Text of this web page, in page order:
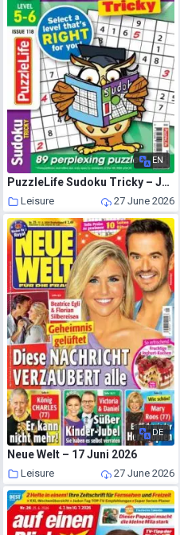
EN
PuzzleLife Sudoku Tricky – June 2026
Leisure 27 June 2026
DE
Neue Welt – 17 Juni 2026
Leisure 27 June 2026